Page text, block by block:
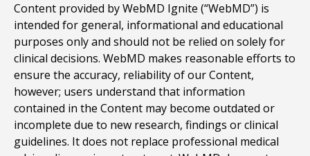
Content provided by WebMD Ignite (“WebMD”) is
intended for general, informational and educational
purposes only and should not be relied on solely for
clinical decisions. WebMD makes reasonable efforts to
ensure the accuracy, reliability of our Content,
however; users understand that information
contained in the Content may become outdated or
incomplete due to new research, findings or clinical
guidelines. It does not replace professional medical